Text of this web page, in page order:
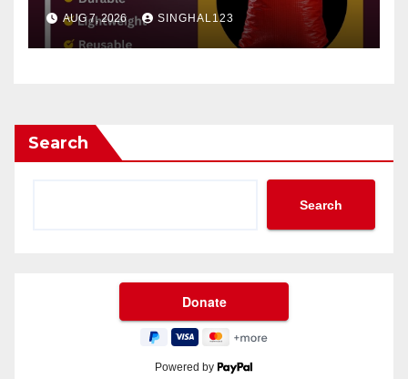
AUG 7, 2026 SINGHAL123
Search
Search
Powered by